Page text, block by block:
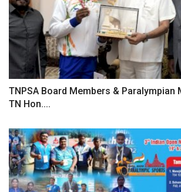
TNPSA Board Members & Paralympian
TN Hon....